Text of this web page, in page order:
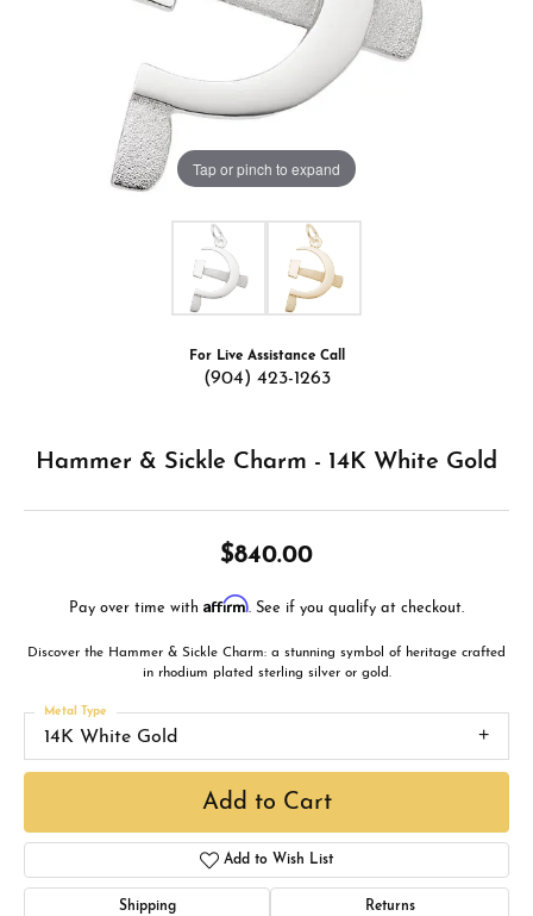
Tap or pinch to expand
For Live Assistance Call
(904) 423-1263
Hammer & Sickle Charm - 14K White Gold
$840.00
Pay over time with Affirm. See if you qualify at checkout.
Discover the Hammer & Sickle Charm: a stunning symbol of heritage crafted
in rhodium plated sterling silver or gold.
14K White Gold
Metal Type
Add to Cart
Add to Wish List
Shipping Returns